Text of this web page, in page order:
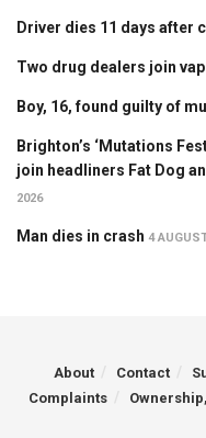
Driver dies 11 days after
Two drug dealers join
Boy, 16, found guilty of
Brighton’s ‘Mutations
join headliners Fat Dog
2026
Man dies in crash 4
About Contact
Complaints